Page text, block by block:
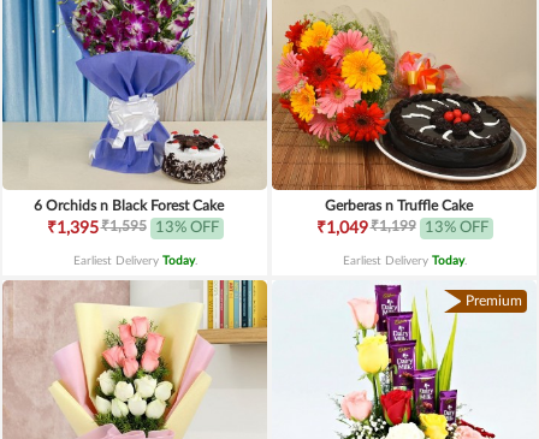
6 Orchids n Black Forest Cake
₹1,395₹1,595 13% OFF
Earliest Delivery Today.
Gerberas n Truffle Cake
₹1,049₹1,199 13% OFF
Earliest Delivery Today.
Premium